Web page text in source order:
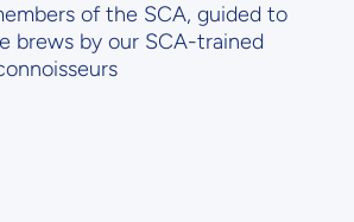
of the SCA, guided to
brews by our SCA-trained